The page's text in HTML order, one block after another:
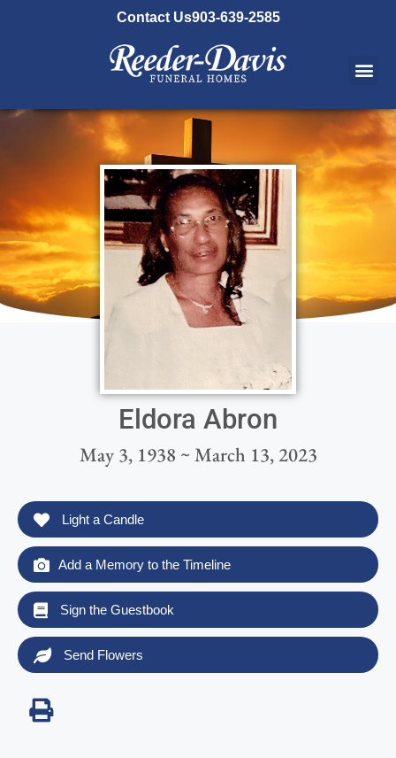
Contact Us903-639-2585
Eldora Abron
May 3, 1938 ~ March 13, 2023
Light a Candle
Add a Memory to the Timeline
Sign the Guestbook
Send Flowers